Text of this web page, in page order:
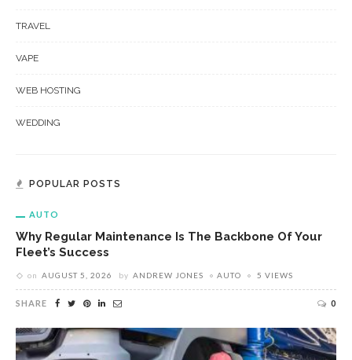
TRAVEL
VAPE
WEB HOSTING
WEDDING
POPULAR POSTS
AUTO
Why Regular Maintenance Is The Backbone Of Your
Fleet’s Success
on AUGUST 5, 2026 by ANDREW JONES AUTO 5 VIEWS
SHARE 0